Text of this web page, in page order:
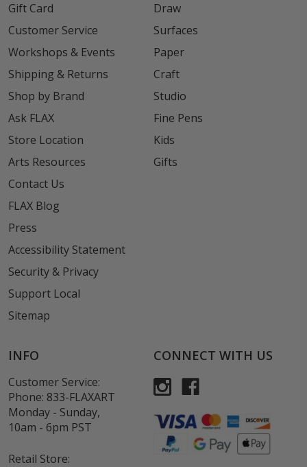
Gift Card
Customer Service
Workshops & Events
Shipping & Returns
Shop by Brand
Ask FLAX
Store Location
Arts Resources
Contact Us
FLAX Blog
Press
Accessibility Statement
Security & Privacy
Support Local
Sitemap
Draw
Surfaces
Paper
Craft
Studio
Fine Pens
Kids
Gifts
INFO
Customer Service:
Phone: 833-FLAXART
Monday - Sunday,
10am - 6pm PST
Retail Store:
CONNECT WITH US